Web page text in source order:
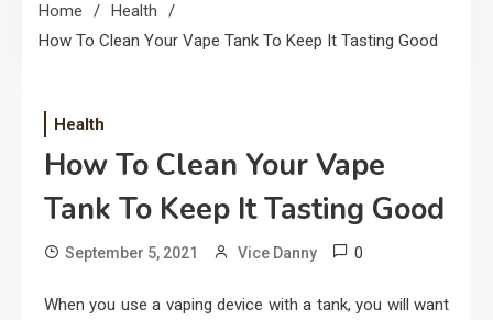
Information Hub
Home
Health
How To Clean Your Vape Tank To Keep It Tasting Good
Health
How To Clean Your Vape
Tank To Keep It Tasting Good
September 5, 2021 Vice Danny 0
When you use a vaping device with a tank, you will want